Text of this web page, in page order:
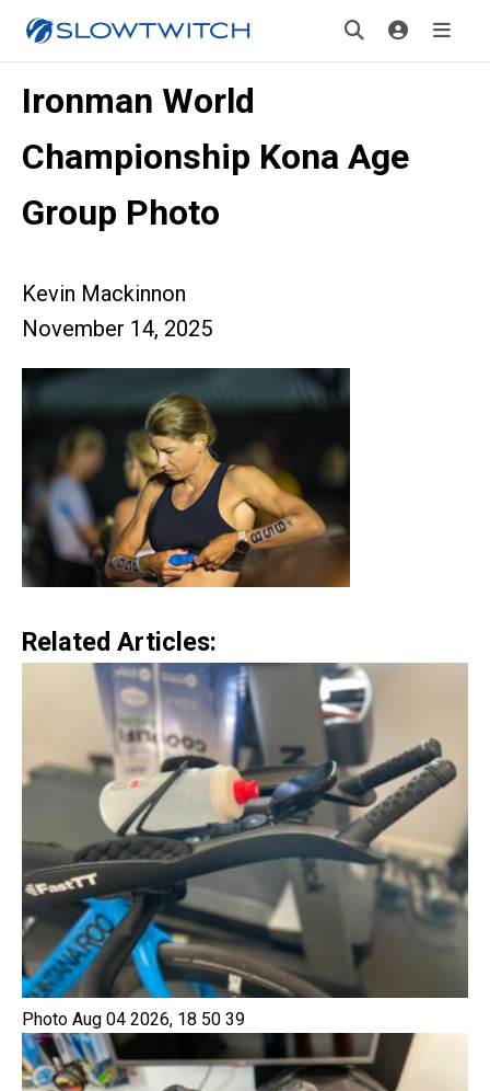
Ironman World
Championship Kona Age
Group Photo
Kevin Mackinnon
November 14, 2025
Related Articles:
Photo Aug 04 2026, 18 50 39